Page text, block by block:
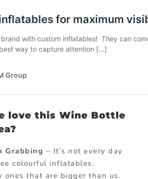
love this Wine Bottle
Grabbing – It’s not every day
colourful inflatables,
ones that are bigger than us.